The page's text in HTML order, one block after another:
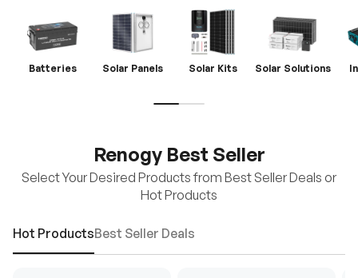
Batteries Solar Panels Solar Kits Solar Solutions
Renogy Best Seller
Select Your Desired Products from Best Seller Deals or
Hot Products
Hot ProductsBest Seller Deals